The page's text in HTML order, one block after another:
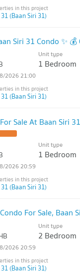
(Baan Siri 31)
Siri 31 Condo ✨
Unit type
1 Bedroom
2026 21:00
(Baan Siri 31)
Sale At Baan Siri
Unit type
1 Bedroom
2026 20:59
(Baan Siri 31)
For Sale,
Unit type
2 Bedroom
2026 20:59
(Baan Siri 31)